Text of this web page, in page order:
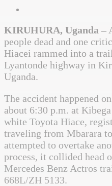
KIRUHURA, Uganda –
people dead and one
Hiacei rammed into a
Lyantonde highway in
Uganda.
The accident happened
about 6:30 p.m. at
white Toyota Hiace,
traveling from Mbarara
attempted to overtake
process, it collided head
Mercedes Benz Actros
668L/ZH 5133.